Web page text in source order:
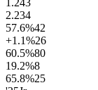
2.234
57.6%42
+1.1%26
60.5%80
19.2%8
65.8%25